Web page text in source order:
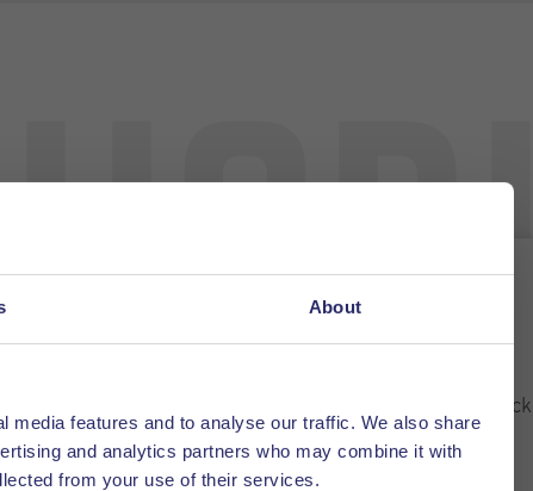
About
features and to analyse our traffic. We also share
and analytics partners who may combine it with
from your use of their services.
Looking for a job?
Undutchables offers a variety of vacancies.
the latest job offers and apply.